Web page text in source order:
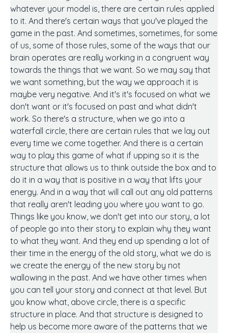
whatever your model is, there are certain rules applied
to it. And there's certain ways that you've played the
game in the past. And sometimes, sometimes, for some
of us, some of those rules, some of the ways that our
brain operates are really working in a congruent way
towards the things that we want. So we may say that
we want something, but the way we approach it is
maybe very negative. And it's it's focused on what we
don't want or it's focused on past and what didn't
work. So there's a structure, when we go into a
waterfall circle, there are certain rules that we lay out
every time we come together. And there is a certain
way to play this game of what if upping so it is the
structure that allows us to think outside the box and to
do it in a way that is positive in a way that lifts your
energy. And in a way that will call out any old patterns
that really aren't leading you where you want to go.
Things like you know, we don't get into our story, a lot
of people go into their story to explain why they want
to what they want. And they end up spending a lot of
their time in the energy of the old story, what we do is
we create the energy of the new story by not
wallowing in the past. And we have other times when
you can tell your story and connect at that level. But
you know what, above circle, there is a specific
structure in place. And that structure is designed to
help us become more aware of the patterns that we